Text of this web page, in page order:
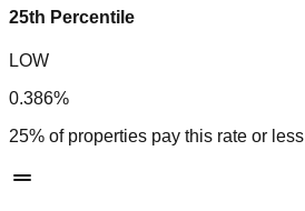
25th Percentile
LOW
0.386%
25% of properties pay this rate or less